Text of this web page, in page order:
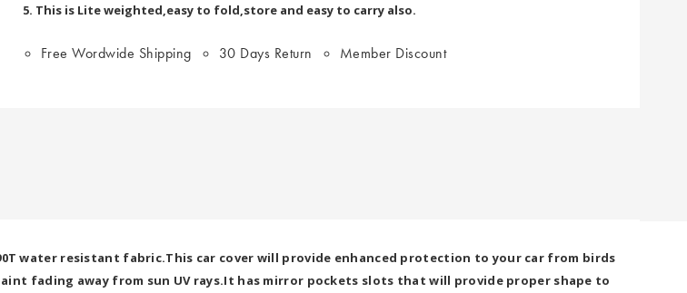
5. This is Lite weighted,easy to fold,store and easy to carry also.
Free Wordwide Shipping 30 Days Return Member Discount
water resistant fabric.This car cover will provide enhanced protection to your car from birds
fading away from sun UV rays.It has mirror pockets slots that will provide proper shape to